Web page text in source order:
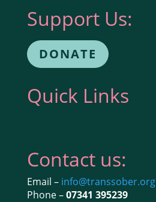
Support Us:
DONATE
Quick Links
Contact us:
Email – info@transsober.org
Phone –07341 395239